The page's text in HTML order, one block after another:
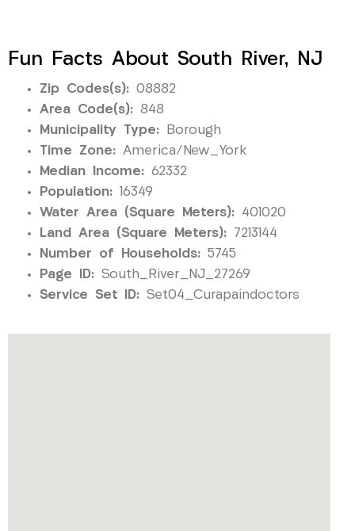
Fun Facts About South River, NJ
Zip Codes(s): 08882
Area Code(s): 848
Municipality Type: Borough
Time Zone: America/New_York
Median Income: 62332
Population: 16349
Water Area (Square Meters): 401020
Land Area (Square Meters): 7213144
Number of Households: 5745
Page ID: South_River_NJ_27269
Service Set ID: Set04_Curapaindoctors